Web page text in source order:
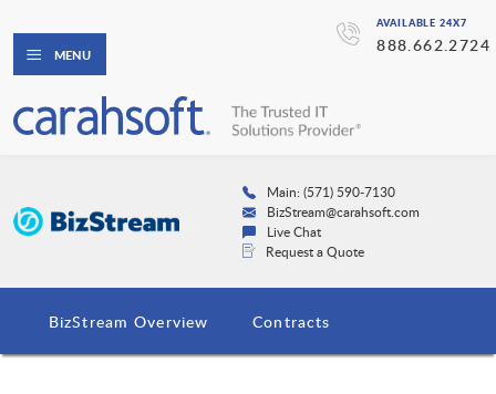
AVAILABLE 24X7
888.662.2724
MENU
Main: (571) 590-7130
BizStream@carahsoft.com
Live Chat
Request a Quote
BizStream Overview Contracts